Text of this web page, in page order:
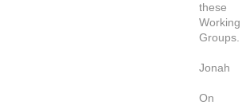
these
Working
Groups.
Jonah
On